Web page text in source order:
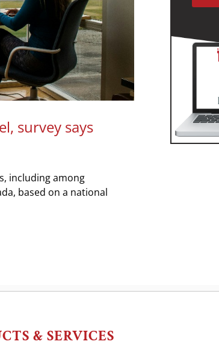
survey says
including among
based on a national
& SERVICES